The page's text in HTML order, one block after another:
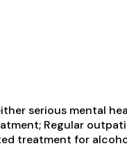
serious mental
Regular
treatment for